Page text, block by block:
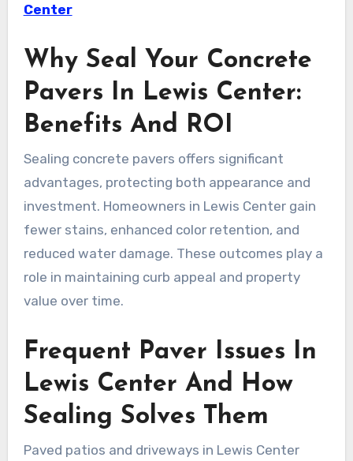
Center
Why Seal Your Concrete
Pavers In Lewis Center:
Benefits And ROI
Sealing concrete pavers offers significant
advantages, protecting both appearance and
investment. Homeowners in Lewis Center gain
fewer stains, enhanced color retention, and
reduced water damage. These outcomes play a
role in maintaining curb appeal and property
value over time.
Frequent Paver Issues In
Lewis Center And How
Sealing Solves Them
Paved patios and driveways in Lewis Center